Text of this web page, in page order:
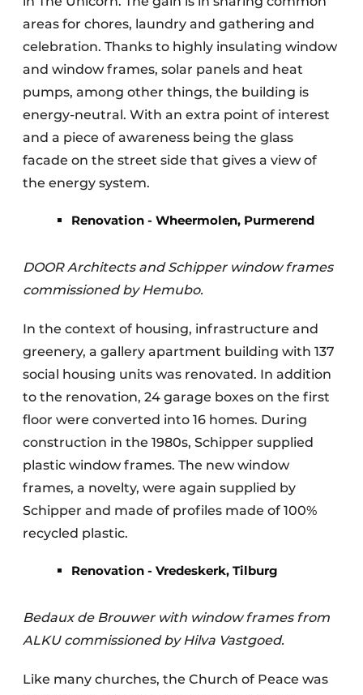
areas for chores, laundry and gathering and
celebration. Thanks to highly insulating window
and window frames, solar panels and heat
pumps, among other things, the building is
energy-neutral. With an extra point of interest
and a piece of awareness being the glass
facade on the street side that gives a view of
the energy system.
Renovation - Wheermolen, Purmerend
DOOR Architects and Schipper window frames
commissioned by Hemubo.
In the context of housing, infrastructure and
greenery, a gallery apartment building with 137
social housing units was renovated. In addition
to the renovation, 24 garage boxes on the first
floor were converted into 16 homes. During
construction in the 1980s, Schipper supplied
plastic window frames. The new window
frames, a novelty, were again supplied by
Schipper and made of profiles made of 100%
recycled plastic.
Renovation - Vredeskerk, Tilburg
Bedaux de Brouwer with window frames from
ALKU commissioned by Hilva Vastgoed.
Like many churches, the Church of Peace was